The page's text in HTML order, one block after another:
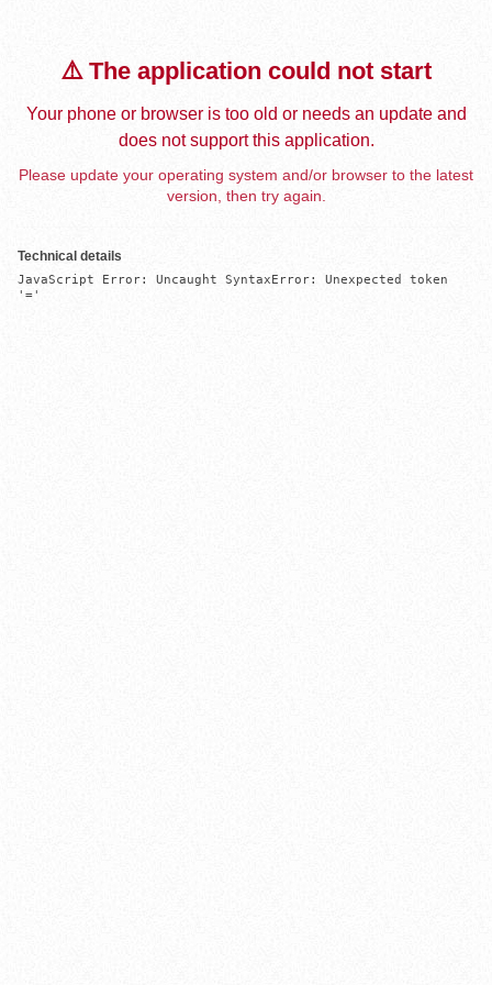
⚠️ The application could not start
Your phone or browser is too old or needs an update and
does not support this application.
Please update your operating system and/or browser to the latest
version, then try again.
Technical details
JavaScript Error: Uncaught SyntaxError: Unexpected token
'='